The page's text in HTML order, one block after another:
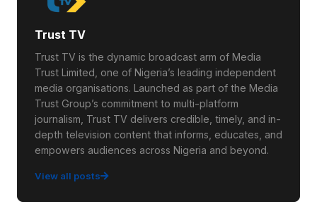
Trust TV
Trust TV is the dynamic broadcast arm of Media
Trust Limited, one of Nigeria’s leading independent
media organisations. Launched as part of the Media
Trust Group’s commitment to multi-platform
journalism, Trust TV delivers credible, timely, and in-
depth television content that informs, educates, and
empowers audiences across Nigeria and beyond.
View all posts